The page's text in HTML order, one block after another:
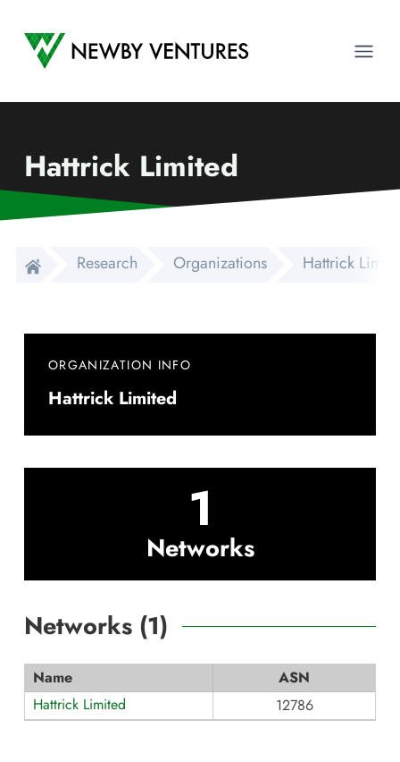
Newby Ventures
Hattrick Limited
Research Organizations Hattrick
ORGANIZATION INFO
Hattrick Limited
1
Networks
Networks (1)
Name
ASN
Hattrick Limited
12786